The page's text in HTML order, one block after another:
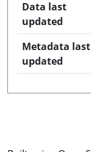
Data last
updated
Metadata last
updated